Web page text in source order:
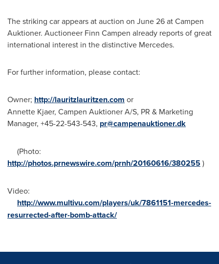
The striking car appears at auction on June 26at Campen
Auktioner. Auctioneer Finn Campen already reports of great
international interest in the distinctive Mercedes.
For further information, please contact:
Owner; http://lauritzlauritzen.com or
Annette Kjaer, Campen Auktioner A/S, PR & Marketing
Manager, +45-22-543-543, pr@campenauktioner.dk
(Photo:
http://photos.prnewswire.com/prnh/20160616/380255)
Video:
http://www.multivu.com/players/uk/7861151-mercedes-
resurrected-after-bomb-attack/